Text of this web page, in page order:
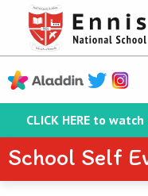
CLICK HERE to
School Self